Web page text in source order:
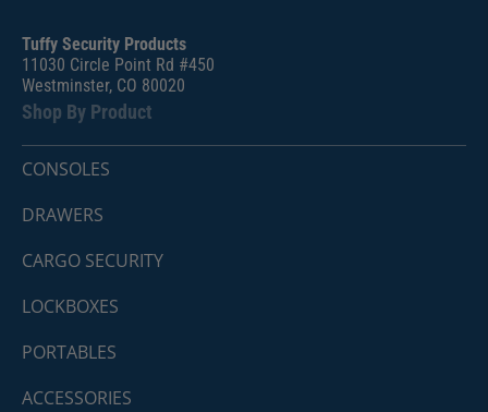
Tuffy Security Products
11030 Circle Point Rd #450
Westminster, CO 80020
Shop By Product
CONSOLES
DRAWERS
CARGO SECURITY
LOCKBOXES
PORTABLES
ACCESSORIES